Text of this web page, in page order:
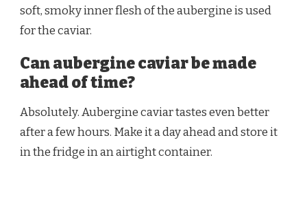
soft, smoky inner flesh of the aubergine is used
for the caviar.
Can aubergine caviar be made
ahead of time?
Absolutely. Aubergine caviar tastes even better
after a few hours. Make it a day ahead and store it
in the fridge in an airtight container.